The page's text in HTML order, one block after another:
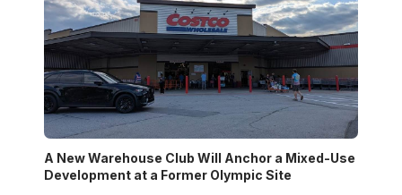
A New Warehouse Club Will Anchor a Mixed-Use
Development at a Former Olympic Site